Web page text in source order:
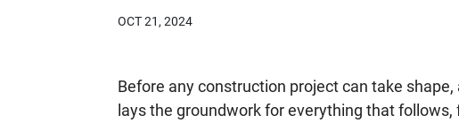
OCT 21, 2024
Before any construction project can take
lays the groundwork for everything that